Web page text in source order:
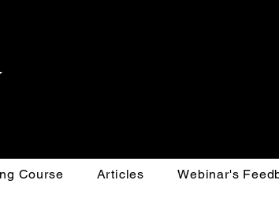
Course Articles Webinar's